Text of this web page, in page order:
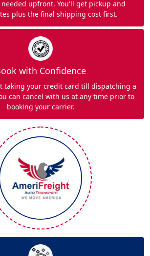
upfront. You'll get pickup and
plus the final shipping cost first.
with Confidence
taking your credit card till dispatching a
can cancel with us at any time prior to
booking your carrier.